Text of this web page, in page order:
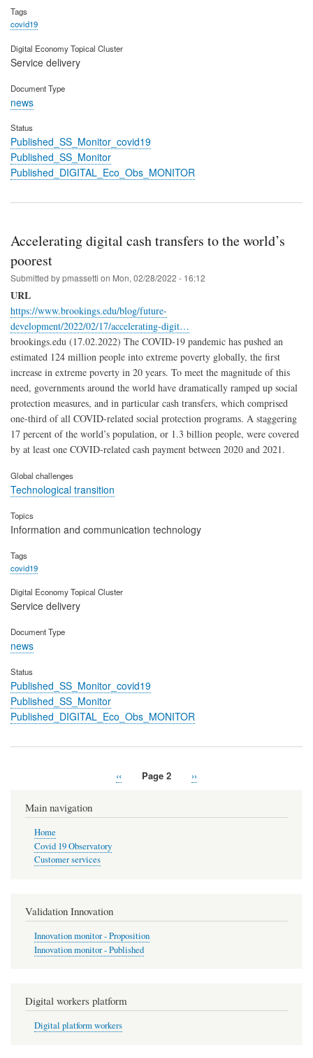
Tags
covid19
Digital Economy Topical Cluster
Service delivery
Document Type
news
Status
Published_SS_Monitor_covid19
Published_SS_Monitor
Published_DIGITAL_Eco_Obs_MONITOR
Accelerating digital cash transfers to the world’s
poorest
Submitted bypmassetti on Mon, 02/28/2022 - 16:12
URL
https://www.brookings.edu/blog/future-
development/2022/02/17/accelerating-digit…
brookings.edu (17.02.2022) The COVID-19 pandemic has pushed an
estimated 124 million people into extreme poverty globally, the first
increase in extreme poverty in 20 years. To meet the magnitude of this
need, governments around the world have dramatically ramped up social
protection measures, and in particular cash transfers, which comprised
one-third of all COVID-related social protection programs. A staggering
17 percent of the world’s population, or 1.3 billion people, were covered
by at least one COVID-related cash payment between 2020 and 2021.
Global challenges
Technological transition
Topics
Information and communication technology
Tags
covid19
Digital Economy Topical Cluster
Service delivery
Document Type
news
Status
Published_SS_Monitor_covid19
Published_SS_Monitor
Published_DIGITAL_Eco_Obs_MONITOR
Previous
‹‹ Page 2
Next
››
Main navigation
Home
Covid 19 Observatory
Customer services
Validation Innovation
Innovation monitor - Proposition
Innovation monitor - Published
Digital workers platform
Digital platform workers